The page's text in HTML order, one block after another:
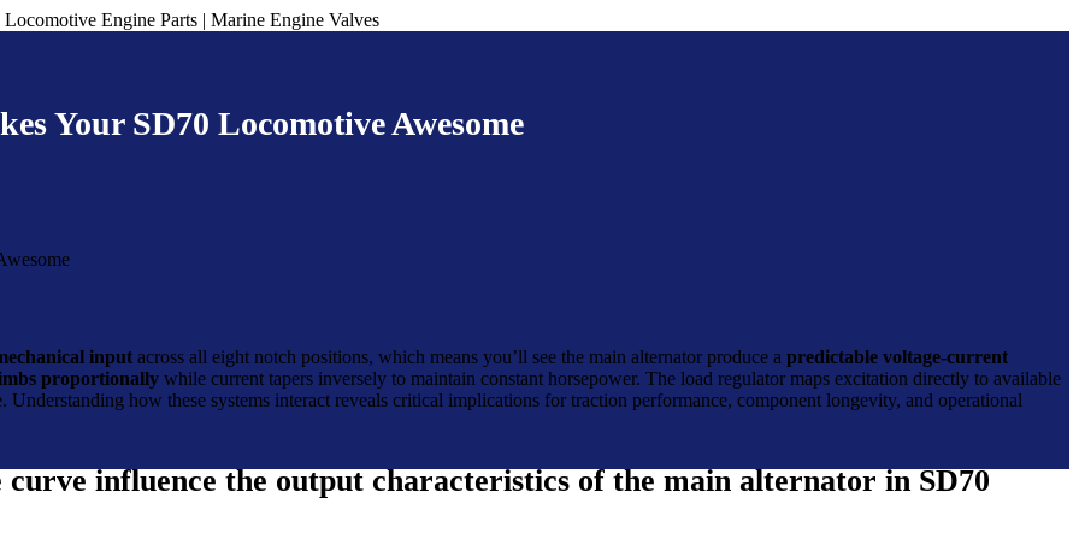
Your SD70 Locomotive Awesome
input across all eight notch positions, which means you’ll see the main alternator produce a predictable voltage-current
proportionally while current tapers inversely to maintain constant horsepower. The load regulator maps excitation directly to available
how these systems interact reveals critical implications for traction performance, component longevity, and operational
curve influence the output characteristics of the main alternator in SD70